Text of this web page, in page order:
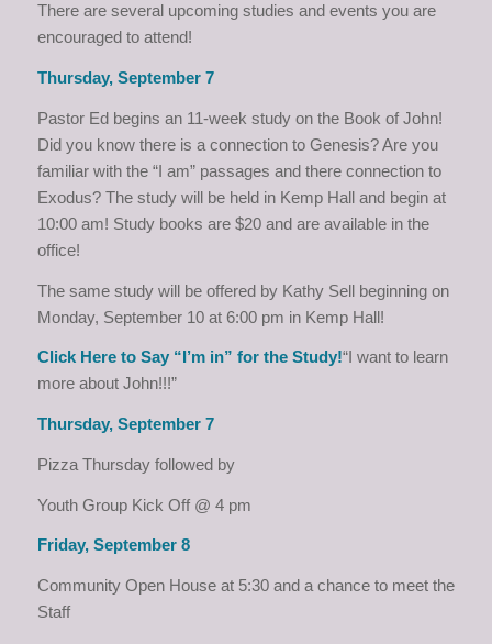
There are several upcoming studies and events you are
encouraged to attend!
Thursday, September 7
Pastor Ed begins an 11-week study on the Book of John!
Did you know there is a connection to Genesis? Are you
familiar with the “I am” passages and there connection to
Exodus? The study will be held in Kemp Hall and begin at
10:00 am! Study books are $20 and are available in the
office!
The same study will be offered by Kathy Sell beginning on
Monday, September 10 at 6:00 pm in Kemp Hall!
Click Here to Say “I’m in” for the Study!“I want to learn
more about John!!!”
Thursday, September 7
Pizza Thursday followed by
Youth Group Kick Off @ 4 pm
Friday, September 8
Community Open House at 5:30 and a chance to meet the
Staff